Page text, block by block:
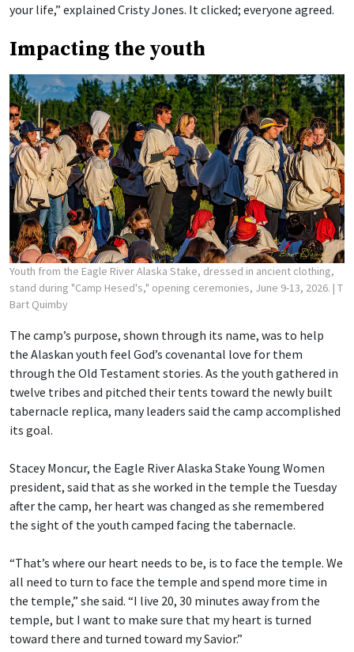
your life,” explained Cristy Jones. It clicked; everyone agreed.
Impacting the youth
Youth from the Eagle River Alaska Stake, dressed in ancient clothing,
stand during "Camp Hesed's," opening ceremonies, June 9-13, 2026. | T
Bart Quimby
The camp’s purpose, shown through its name, was to help
the Alaskan youth feel God’s covenantal love for them
through the Old Testament stories. As the youth gathered in
twelve tribes and pitched their tents toward the newly built
tabernacle replica, many leaders said the camp accomplished
its goal.
Stacey Moncur, the Eagle River Alaska Stake Young Women
president, said that as she worked in the temple the Tuesday
after the camp, her heart was changed as she remembered
the sight of the youth camped facing the tabernacle.
“That’s where our heart needs to be, is to face the temple. We
all need to turn to face the temple and spend more time in
the temple,” she said. “I live 20, 30 minutes away from the
temple, but I want to make sure that my heart is turned
toward there and turned toward my Savior.”